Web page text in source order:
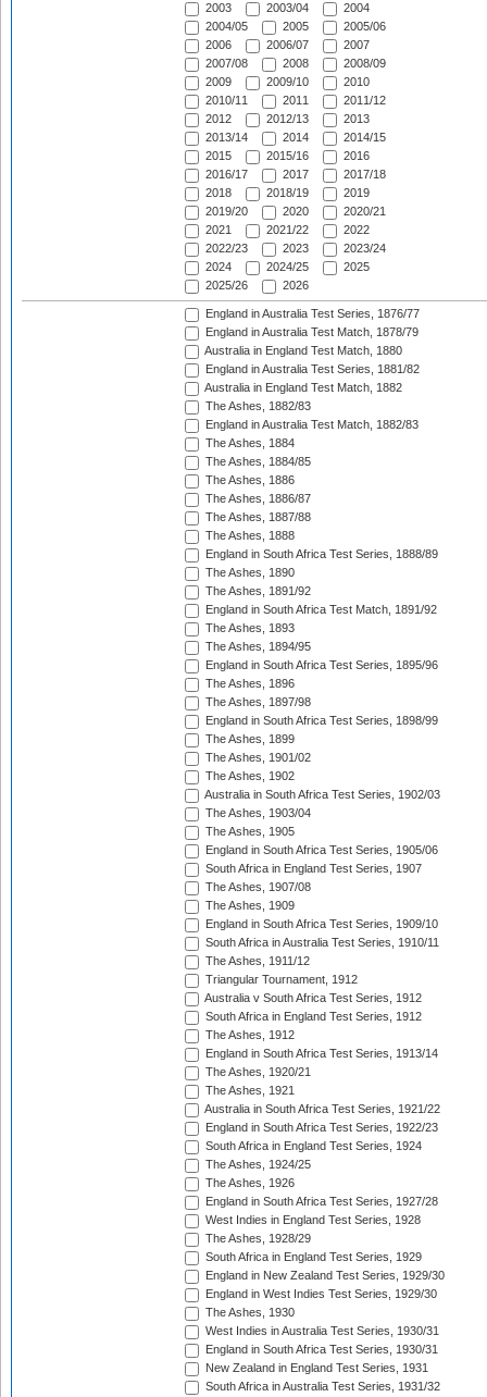
2003
2003/04
2004
2004/05
2005
2005/06
2006
2006/07
2007
2007/08
2008
2008/09
2009
2009/10
2010
2010/11
2011
2011/12
2012
2012/13
2013
2013/14
2014
2014/15
2015
2015/16
2016
2016/17
2017
2017/18
2018
2018/19
2019
2019/20
2020
2020/21
2021
2021/22
2022
2022/23
2023
2023/24
2024
2024/25
2025
2025/26
2026
England in Australia Test Series, 1876/77
England in Australia Test Match, 1878/79
Australia in England Test Match, 1880
England in Australia Test Series, 1881/82
Australia in England Test Match, 1882
The Ashes, 1882/83
England in Australia Test Match, 1882/83
The Ashes, 1884
The Ashes, 1884/85
The Ashes, 1886
The Ashes, 1886/87
The Ashes, 1887/88
The Ashes, 1888
England in South Africa Test Series, 1888/89
The Ashes, 1890
The Ashes, 1891/92
England in South Africa Test Match, 1891/92
The Ashes, 1893
The Ashes, 1894/95
England in South Africa Test Series, 1895/96
The Ashes, 1896
The Ashes, 1897/98
England in South Africa Test Series, 1898/99
The Ashes, 1899
The Ashes, 1901/02
The Ashes, 1902
Australia in South Africa Test Series, 1902/03
The Ashes, 1903/04
The Ashes, 1905
England in South Africa Test Series, 1905/06
South Africa in England Test Series, 1907
The Ashes, 1907/08
The Ashes, 1909
England in South Africa Test Series, 1909/10
South Africa in Australia Test Series, 1910/11
The Ashes, 1911/12
Triangular Tournament, 1912
Australia v South Africa Test Series, 1912
South Africa in England Test Series, 1912
The Ashes, 1912
England in South Africa Test Series, 1913/14
The Ashes, 1920/21
The Ashes, 1921
Australia in South Africa Test Series, 1921/22
England in South Africa Test Series, 1922/23
South Africa in England Test Series, 1924
The Ashes, 1924/25
The Ashes, 1926
England in South Africa Test Series, 1927/28
West Indies in England Test Series, 1928
The Ashes, 1928/29
South Africa in England Test Series, 1929
England in New Zealand Test Series, 1929/30
England in West Indies Test Series, 1929/30
The Ashes, 1930
West Indies in Australia Test Series, 1930/31
England in South Africa Test Series, 1930/31
New Zealand in England Test Series, 1931
South Africa in Australia Test Series, 1931/32